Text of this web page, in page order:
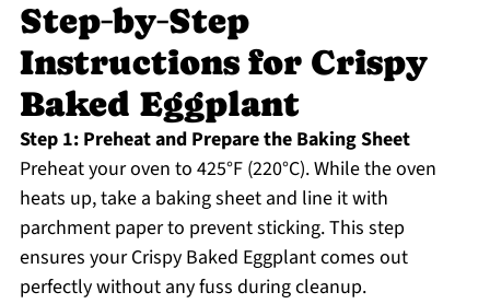
Step‑by‑Step
Instructions for Crispy
Baked Eggplant
Step 1: Preheat and Prepare the Baking Sheet
Preheat your oven to 425°F (220°C). While the oven
heats up, take a baking sheet and line it with
parchment paper to prevent sticking. This step
ensures your Crispy Baked Eggplant comes out
perfectly without any fuss during cleanup.